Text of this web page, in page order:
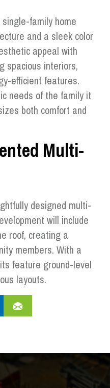
family home
and a sleek color
appeal with
spacious interiors,
efficient features.
needs of the family it
both comfort and
Multi-
designed multi-
will include
roof, creating a
members. With a
feature ground-level
layouts.